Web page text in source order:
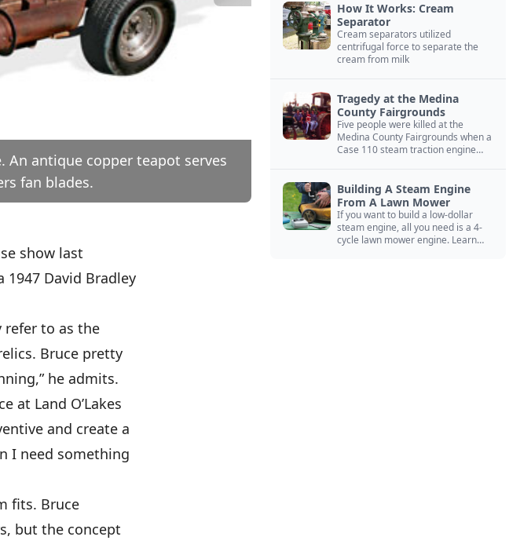
antique copper teapot serves
fan blades.
show last
David Bradley
refer to as the
Bruce pretty
he admits.
at Land O’Lakes
and create a
I need something
fits. Bruce
but the concept
How It Works: Cream
Separator
Cream separators utilized
centrifugal force to separate the
cream from milk
Tragedy at the Medina
County Fairgrounds
Five people were killed at the
Medina County Fairgrounds when a
Case 110 steam traction engine
Building A Steam Engine
From A Lawn Mower
If you want to build a low-dollar
steam engine, all you need is a 4-
cycle lawn mower engine. Learn